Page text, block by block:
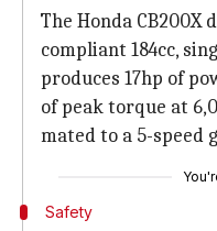
The Honda CB200X
compliant 184cc,
produces 17hp of
of peak torque at
mated to a 5-speed
Safety